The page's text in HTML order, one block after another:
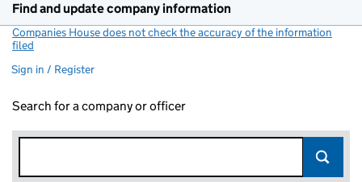
Find and update company information
Companies House does not check the accuracy of the information
filed
Sign in / Register
Search for a company or officer